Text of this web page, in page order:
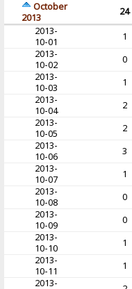
October
2013
24
2013-
10-01
1
2013-
10-02
0
2013-
10-03
1
2013-
10-04
2
2013-
10-05
2
2013-
10-06
3
2013-
10-07
1
2013-
10-08
0
2013-
10-09
0
2013-
10-10
1
2013-
10-11
1
2013-